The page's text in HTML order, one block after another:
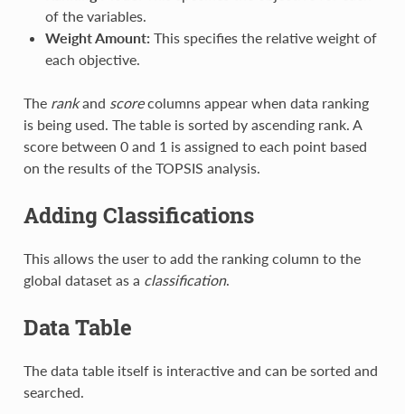
of the variables.
Weight Amount: This specifies the relative weight of
each objective.
The rankand scorecolumns appear when data ranking
is being used. The table is sorted by ascending rank. A
score between 0 and 1 is assigned to each point based
on the results of the TOPSIS analysis.
Adding Classifications
This allows the user to add the ranking column to the
global dataset as a classification.
Data Table
The data table itself is interactive and can be sorted and
searched.